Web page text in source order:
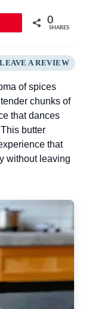
0
SHARES
LEAVE A REVIEW
of spices
chunks of
that dances
butter
that
without leaving